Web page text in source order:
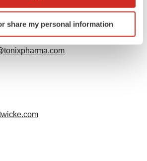
by actively scanning it for
(fingerprinting)
in thedetails section
tailored ads. By clicking "OK", you
cookies. You can later change your
it. For more info, see our
share my personal information